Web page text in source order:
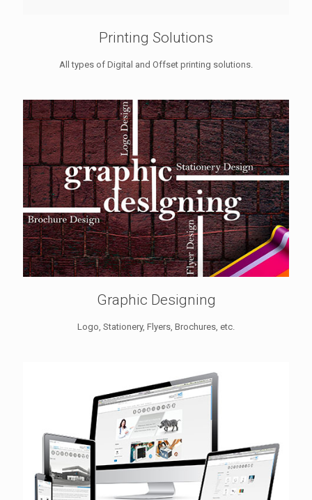
Printing Solutions
All types of Digital and Offset printing solutions.
Graphic Designing
Logo, Stationery, Flyers, Brochures, etc.